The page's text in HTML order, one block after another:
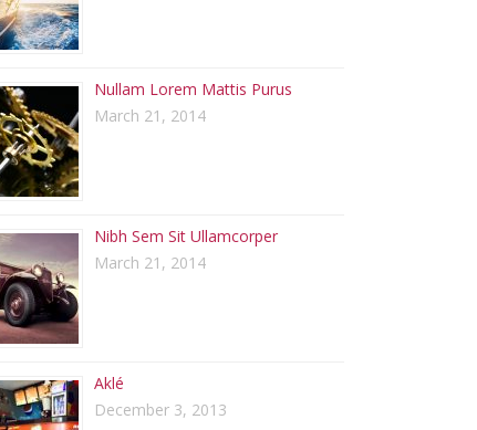
Nullam Lorem Mattis Purus
March 21, 2014
Nibh Sem Sit Ullamcorper
March 21, 2014
Aklé
December 3, 2013